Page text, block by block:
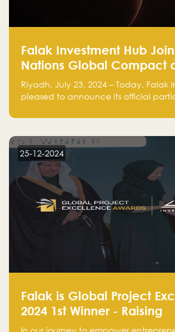
Falak Investment Hub
Nations Global Compact
Amplifies Commitment to
Sustainability with Flagship
Riyadh, July 23, 2024 – Today, Falak
pleased to announce its official
our commitment to sustainable and
25-12-2024
Falak is Global Project
2024 1st Winner - Raising
Entrepreneurship
In our journey to empower